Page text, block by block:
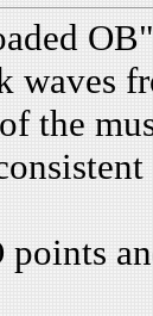
waves
the
points